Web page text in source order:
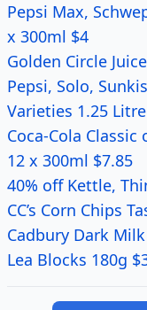
Pepsi Max,
x 300ml $4
Golden Circle
Pepsi, Solo,
Varieties 1.25
Coca-Cola
12 x 300ml $7.85
40% off Kettle,
CC’s Corn Chips
Cadbury Dark
Lea Blocks 180g